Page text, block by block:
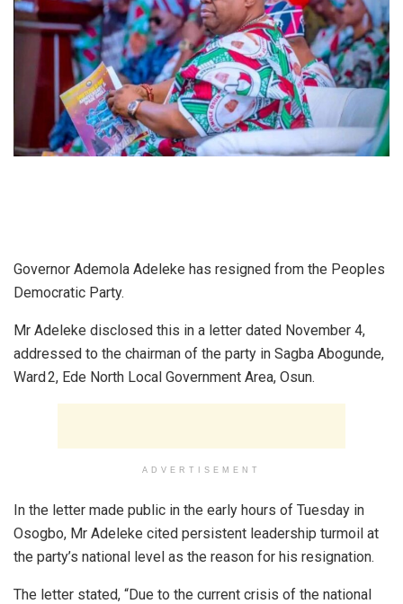
Governor Ademola Adeleke has resigned from the Peoples
Democratic Party.
Mr Adeleke disclosed this in a letter dated November 4,
addressed to the chairman of the party in Sagba Abogunde,
Ward 2, Ede North Local Government Area, Osun.
ADVERTISEMENT
In the letter made public in the early hours of Tuesday in
Osogbo, Mr Adeleke cited persistent leadership turmoil at
the party’s national level as the reason for his resignation.
The letter stated, “Due to the current crisis of the national